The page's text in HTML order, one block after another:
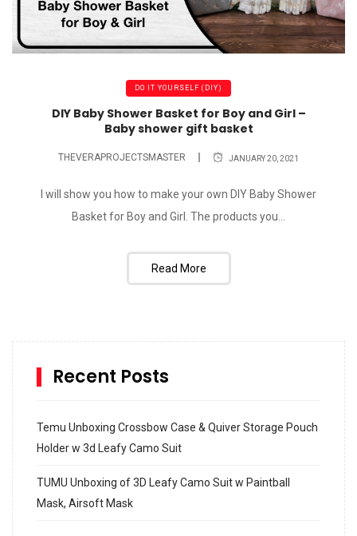
DO IT YOURSELF (DIY)
DIY Baby Shower Basket for Boy and Girl –
Baby shower gift basket
THEVERAPROJECTSMASTER JANUARY 20, 2021
I will show you how to make your own DIY Baby Shower
Basket for Boy and Girl. The products you...
Read More
Recent Posts
Temu Unboxing Crossbow Case & Quiver Storage Pouch
Holder w 3d Leafy Camo Suit
TUMU Unboxing of 3D Leafy Camo Suit w Paintball
Mask, Airsoft Mask